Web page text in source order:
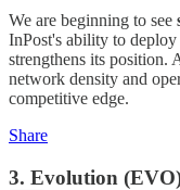
We are beginning to see
InPost's ability to
strengthens its position.
network density and
competitive edge.
Share
3. Evolution